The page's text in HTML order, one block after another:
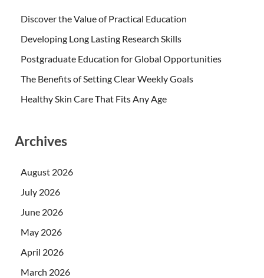
Discover the Value of Practical Education
Developing Long Lasting Research Skills
Postgraduate Education for Global Opportunities
The Benefits of Setting Clear Weekly Goals
Healthy Skin Care That Fits Any Age
Archives
August 2026
July 2026
June 2026
May 2026
April 2026
March 2026